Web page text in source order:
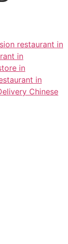
restaurant in
in
in
in
Chinese